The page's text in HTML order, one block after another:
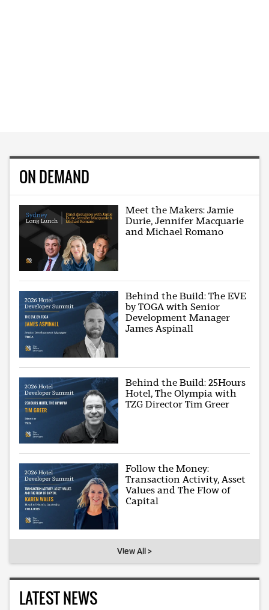
ON DEMAND
Meet the Makers: Jamie
Durie, Jennifer Macquarie
and Michael Romano
Behind the Build: The EVE
by TOGA with Senior
Development Manager
James Aspinall
Behind the Build: 25Hours
Hotel, The Olympia with
TZG Director Tim Greer
Follow the Money:
Transaction Activity, Asset
Values and The Flow of
Capital
View All >
LATEST NEWS